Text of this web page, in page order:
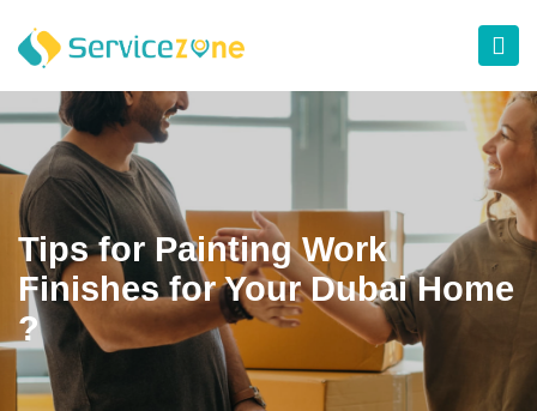
Tips for Painting Work
Finishes for Your Dubai Home
?